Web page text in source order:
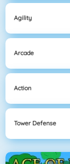
Agility
Arcade
Action
Tower Defense